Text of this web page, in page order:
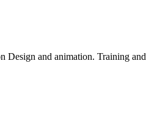
Design and animation. Training and